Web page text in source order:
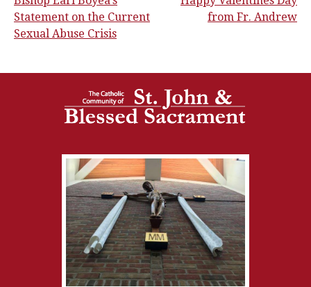
Post
navigation
Statement on the Current
Sexual Abuse Crisis
from Fr. Andrew